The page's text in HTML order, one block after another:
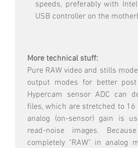
speeds, preferably with
USB controller on the
More technical stuff:
Pure RAW video and stills
output modes for better post
Hypercam sensor ADC can
files, which are stretched to 16
analog (on-sensor) gain is
read-noise images.
completely "RAW" in analog